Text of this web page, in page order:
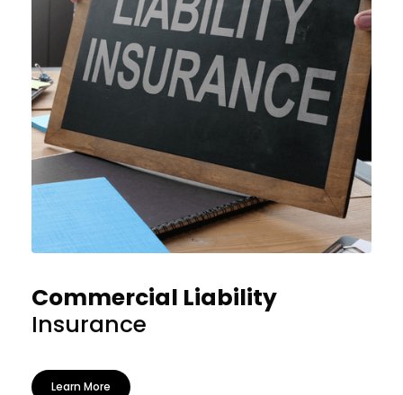
Commercial Liability
Insurance
Learn More